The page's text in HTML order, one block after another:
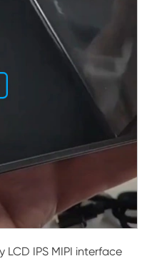
LCD IPS MIPI interface